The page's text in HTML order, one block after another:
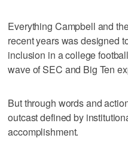
Everything Campbell and
recent years was designed
inclusion in a college
wave of SEC and Big Ten
But through words and
outcast defined by
accomplishment.